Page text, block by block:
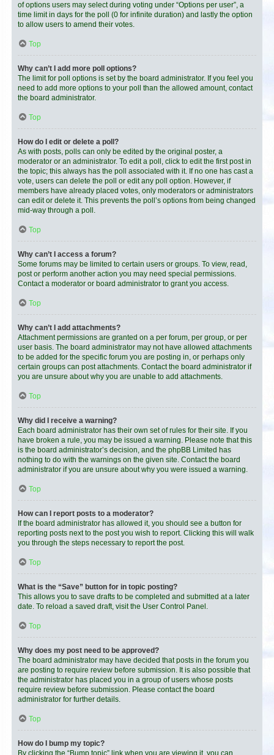
of options users may select during voting under “Options per user”, a
time limit in days for the poll (0 for infinite duration) and lastly the option
to allow users to amend their votes.
Top
Why can’t I add more poll options?
The limit for poll options is set by the board administrator. If you feel you
need to add more options to your poll than the allowed amount, contact
the board administrator.
Top
How do I edit or delete a poll?
As with posts, polls can only be edited by the original poster, a
moderator or an administrator. To edit a poll, click to edit the first post in
the topic; this always has the poll associated with it. If no one has cast a
vote, users can delete the poll or edit any poll option. However, if
members have already placed votes, only moderators or administrators
can edit or delete it. This prevents the poll’s options from being changed
mid-way through a poll.
Top
Why can’t I access a forum?
Some forums may be limited to certain users or groups. To view, read,
post or perform another action you may need special permissions.
Contact a moderator or board administrator to grant you access.
Top
Why can’t I add attachments?
Attachment permissions are granted on a per forum, per group, or per
user basis. The board administrator may not have allowed attachments
to be added for the specific forum you are posting in, or perhaps only
certain groups can post attachments. Contact the board administrator if
you are unsure about why you are unable to add attachments.
Top
Why did I receive a warning?
Each board administrator has their own set of rules for their site. If you
have broken a rule, you may be issued a warning. Please note that this
is the board administrator’s decision, and the phpBB Limited has
nothing to do with the warnings on the given site. Contact the board
administrator if you are unsure about why you were issued a warning.
Top
How can I report posts to a moderator?
If the board administrator has allowed it, you should see a button for
reporting posts next to the post you wish to report. Clicking this will walk
you through the steps necessary to report the post.
Top
What is the “Save” button for in topic posting?
This allows you to save drafts to be completed and submitted at a later
date. To reload a saved draft, visit the User Control Panel.
Top
Why does my post need to be approved?
The board administrator may have decided that posts in the forum you
are posting to require review before submission. It is also possible that
the administrator has placed you in a group of users whose posts
require review before submission. Please contact the board
administrator for further details.
Top
How do I bump my topic?
By clicking the “Bump topic” link when you are viewing it, you can